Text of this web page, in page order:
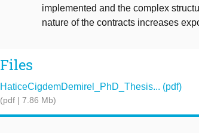
implemented and the complex
nature of the contracts increases
Files
HaticeCigdemDemirel_PhD_Thesis... (pdf)
(pdf | 7.86 Mb)